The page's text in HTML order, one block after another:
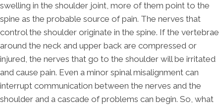
swelling in the shoulder joint, more of them point to the
spine as the probable source of pain. The nerves that
control the shoulder originate in the spine. If the vertebrae
around the neck and upper back are compressed or
injured, the nerves that go to the shoulder will be irritated
and cause pain. Even a minor spinal misalignment can
interrupt communication between the nerves and the
shoulder and a cascade of problems can begin. So, what